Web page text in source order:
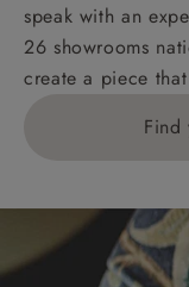
Orders with 4
£269. For 10
1783211 for a
Delivery charges
speak with an
26 showrooms
create a piece
Find